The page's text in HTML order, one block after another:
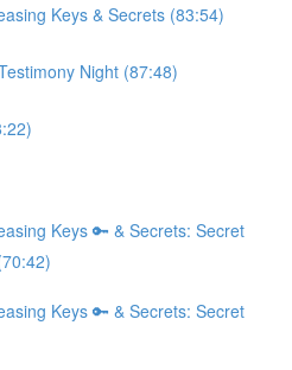
Keys & Secrets (83:54)
Night (87:48)
Keys 🔑 & Secrets: Secret
Keys 🔑 & Secrets: Secret